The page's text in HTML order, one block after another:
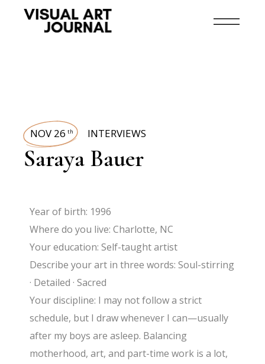
NOV 26 th INTERVIEWS
Saraya Bauer
Year of birth: 1996
Where do you live: Charlotte, NC
Your education: Self-taught artist
Describe your art in three words: Soul-stirring
· Detailed · Sacred
Your discipline: I may not follow a strict
schedule, but I draw whenever I can—usually
after my boys are asleep. Balancing
motherhood, art, and part-time work is a lot,